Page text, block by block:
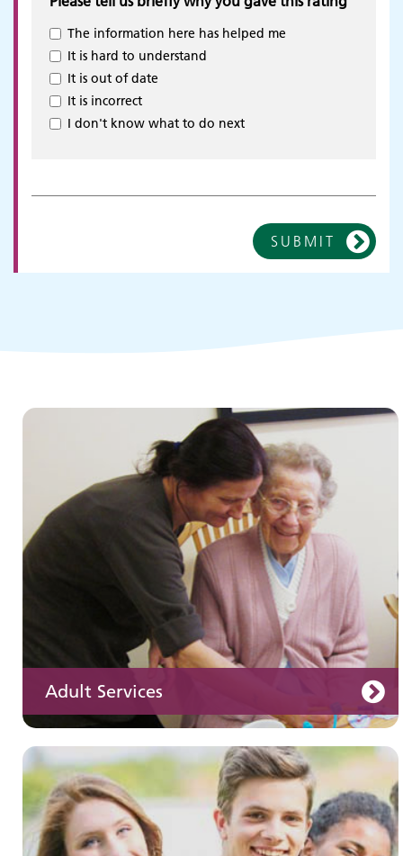
The information here has helped me
It is hard to understand
It is out of date
It is incorrect
I don't know what to do next
SUBMIT
Adult Services
Adult Services
Children and young people's
services
Learning disabilities
Learn about our services for people with a
learning disability